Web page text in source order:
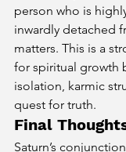
person who is
inwardly detached
matters. This is a
for spiritual growth
isolation, karmic
quest for truth.
Final
Saturn’s